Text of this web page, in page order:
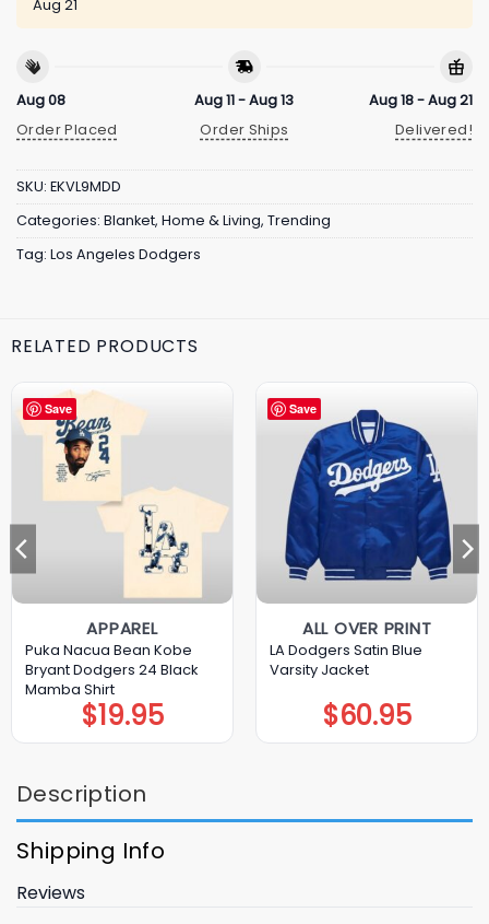
Aug 21
Aug 08
Order Placed
Aug 11 - Aug 13
Order Ships
Aug 18 - Aug 21
Delivered!
SKU: EKVL9MDD
Categories: Blanket, Home & Living, Trending
Tag: Los Angeles Dodgers
RELATED PRODUCTS
Save
APPAREL
Puka Nacua Bean Kobe
Bryant Dodgers 24 Black
Mamba Shirt
$19.95
Save
ALL OVER PRINT
LA Dodgers Satin Blue
Varsity Jacket
$60.95
Description
Shipping Info
Reviews